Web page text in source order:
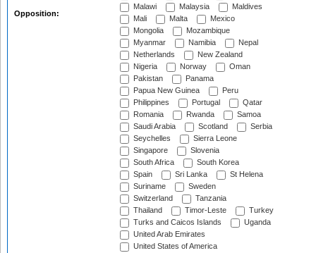
Opposition:
Malawi
Malaysia
Maldives
Mali
Malta
Mexico
Mongolia
Mozambique
Myanmar
Namibia
Nepal
Netherlands
New Zealand
Nigeria
Norway
Oman
Pakistan
Panama
Papua New Guinea
Peru
Philippines
Portugal
Qatar
Romania
Rwanda
Samoa
Saudi Arabia
Scotland
Serbia
Seychelles
Sierra Leone
Singapore
Slovenia
South Africa
South Korea
Spain
Sri Lanka
St Helena
Suriname
Sweden
Switzerland
Tanzania
Thailand
Timor-Leste
Turkey
Turks and Caicos Islands
Uganda
United Arab Emirates
United States of America